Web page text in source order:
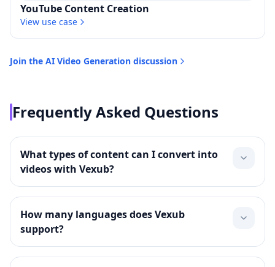
YouTube Content Creation
View use case
Join the AI Video Generation discussion
Frequently Asked Questions
What types of content can I convert into
videos with Vexub?
How many languages does Vexub
support?